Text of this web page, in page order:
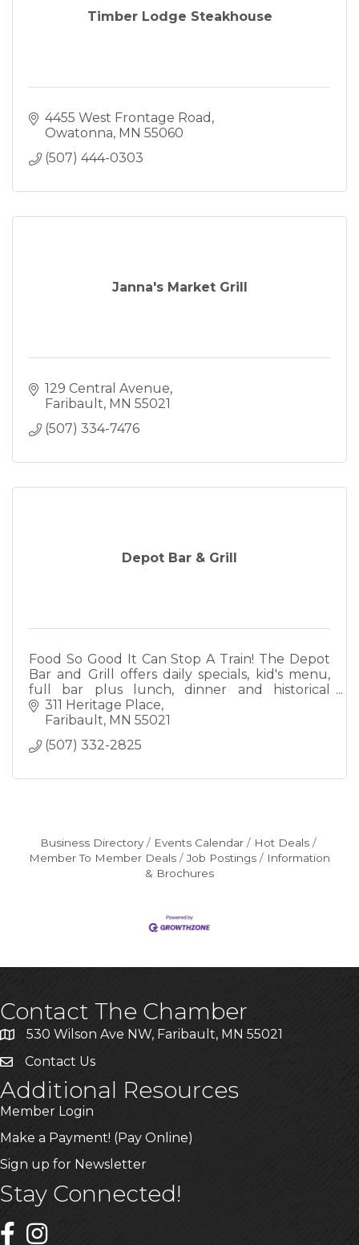
Timber Lodge Steakhouse
4455 West Frontage Road
Owatonna MN 55060
(507) 444-0303
Janna's Market Grill
129 Central Avenue
Faribault MN 55021
(507) 334-7476
Depot Bar & Grill
Food So Good It Can Stop A Train! The Depot
Bar and Grill offers daily specials, kid's menu,
full bar plus lunch, dinner and historical
ambiance. We also offer full catering.
311 Heritage Place
Faribault MN 55021
(507) 332-2825
Business Directory Events Calendar
Hot Deals
Member To Member Deals
Job Postings
Information
& Brochures
Contact The Chamber
530 Wilson Ave NW, Faribault, MN 55021
Contact Us
Additional Resources
Member Login
Make a Payment! (Pay Online)
Sign up for Newsletter
Stay Connected!